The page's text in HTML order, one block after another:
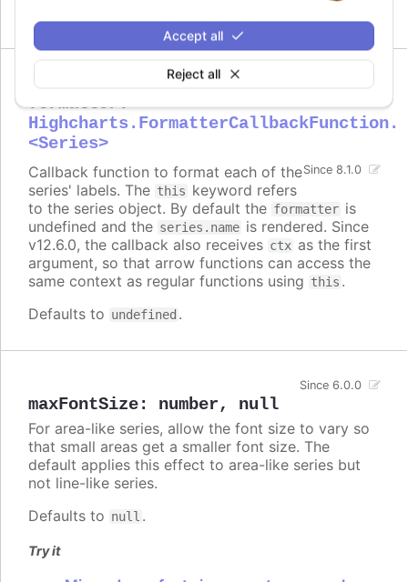
Reject all
Accept all
formatter:
Highcharts.FormatterCallbackFunction.
<Series>
Since 8.1.0
Callback function to format each of the
series' labels. The this keyword refers
to the series object. By default the formatter is
undefined and the series.name is rendered. Since
v12.6.0, the callback also receives ctx as the first
argument, so that arrow functions can access the
same context as regular functions using this .
Defaults to undefined .
maxFontSize: number, null
Since 6.0.0
For area-like series, allow the font size to vary so
that small areas get a smaller font size. The
default applies this effect to area-like series but
not line-like series.
Defaults to null .
Try it